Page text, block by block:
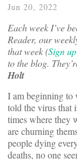
Jun 20, 2022
Each week I’ve
Reader, our
that week (Sign
to the blog.
Holt
I am beginning to
told the virus that
times where they
are churning
people dying
deaths, no one